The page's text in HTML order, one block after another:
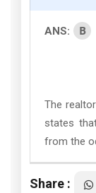
ANS: B
The
states
from the
Share :